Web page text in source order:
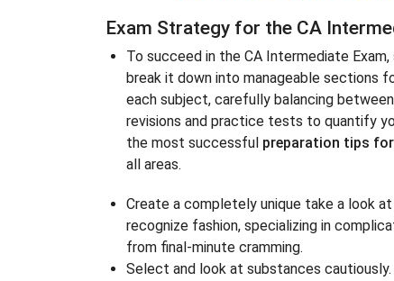
Exam Strategy for the CA
To succeed in the CA Intermediate
break it down into manageable sections
each subject, carefully balancing
revisions and practice tests to quantify
the most successful preparation tips
all areas.
Create a completely unique take a look
recognize fashion, specializing in
from final-minute cramming.
Select and look at substances